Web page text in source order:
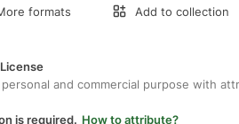
formats Add to collection
and commercial purpose with
is required. How to attribute?